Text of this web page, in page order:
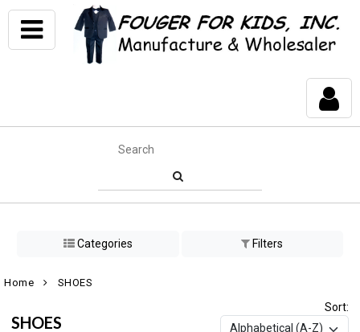
Categories Filters
Home SHOES
SHOES
Sort: